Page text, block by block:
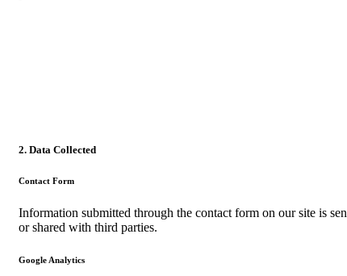
2. Data Collected
Contact Form
Information submitted through the contact form on our site is
or shared with third parties.
Google Analytics